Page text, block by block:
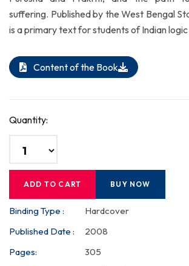
suffering. Published by the West Bengal
is a primary text for students of Indian
Content of the Book
Quantity:
ADD TO CART BUY NOW
Binding Type :
Hardcover
Published Date :
2008
Pages:
305